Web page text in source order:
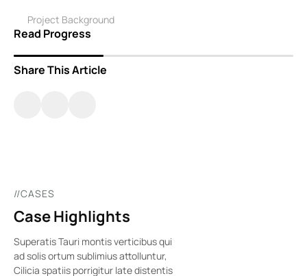
Project Background
Read Progress
Share This Article
//CASES
Case Highlights
Superatis Tauri montis verticibus qui
ad solis ortum sublimius attolluntur,
Cilicia spatiis porrigitur late distentis